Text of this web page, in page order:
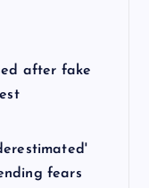
after fake
fears